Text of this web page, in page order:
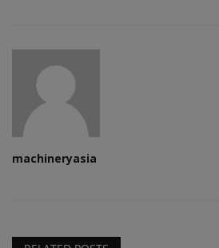
machineryasia